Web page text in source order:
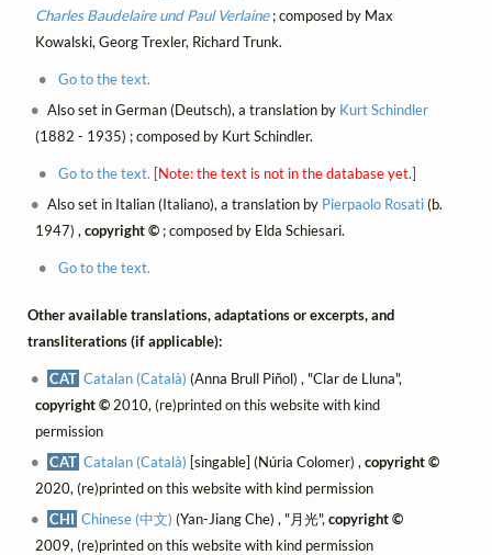
Charles Baudelaire und Paul Verlaine; composed by Max
Kowalski, Georg Trexler, Richard Trunk.
Go to the text.
Also set in German (Deutsch), a translation by Kurt Schindler
(1882 - 1935) ; composed by Kurt Schindler.
Go to the text. [Note: the text is not in the database yet.]
Also set in Italian (Italiano), a translation by Pierpaolo Rosati(b.
1947) ,copyright ©; composed by Elda Schiesari.
Go to the text.
Other available translations, adaptations or excerpts, and
transliterations (if applicable):
CAT Catalan (Català) (Anna Brull Piñol) , "Clar de Lluna",
copyright ©2010, (re)printed on this website with kind
permission
CAT Catalan (Català) [singable] (Núria Colomer) ,copyright ©
2020, (re)printed on this website with kind permission
CHI Chinese (中文) (Yan-Jiang Che) , "月光",copyright ©
2009, (re)printed on this website with kind permission